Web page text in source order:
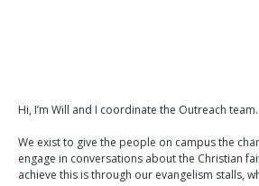
Hi, I’m Will and I coordinate the Outreach team.
We exist to give the people on campus the
engage in conversations about the Christian
achieve this is through our evangelism stalls,